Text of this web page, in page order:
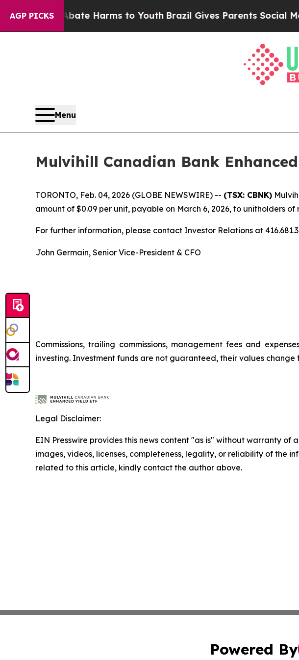
AGP PICKS
Fund to Abate Harms to YouthBrazil Gives Parents Social
Menu
Mulvihill Canadian Bank
TORONTO, Feb. 04, 2026 (GLOBE NEWSWIRE) -- (TSX: CBNK)
amount of $0.09 per unit, payable on March 6, 2026, to unitholders of
For further information, please contact Investor Relations at
John Germain, Senior Vice-President & CFO
Commissions, trailing commissions, management fees and
investing. Investment funds are not guaranteed, their values
Legal Disclaimer:
EIN Presswire provides this news content "as is" without warranty
images, videos, licenses, completeness, legality, or reliability of the
related to this article, kindly contact the author above.
Powered By